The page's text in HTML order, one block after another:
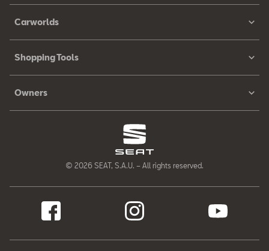
Carworlds
Shopping Tools
Owners
© 2026 SEAT, S.A.U. – All rights reserved.